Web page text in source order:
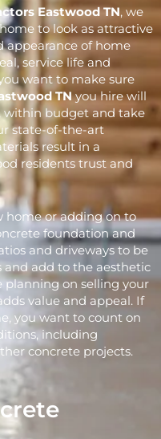
EastwoodTN, we
to look as attractive
appearance of home
service life and
want to make sure
TNyou hire will
within budget and take
state-of-the-art
result in a
residents trust and
home or adding on to
foundation and
and driveways to be
and add to the aesthetic
planning on selling your
value and appeal. If
you want to count on
including
concrete projects.